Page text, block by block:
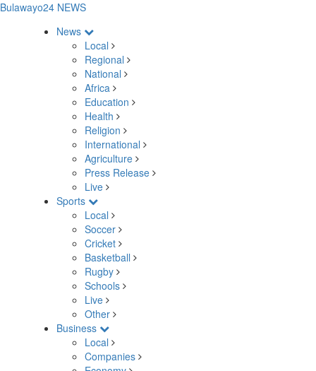
Bulawayo24 NEWS
News
Local
Regional
National
Africa
Education
Health
Religion
International
Agriculture
Press Release
Live
Sports
Local
Soccer
Cricket
Basketball
Rugby
Schools
Live
Other
Business
Local
Companies